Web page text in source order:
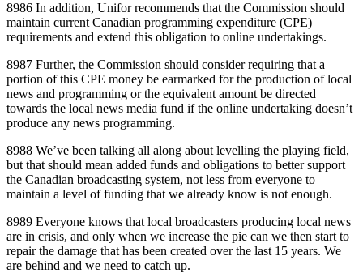
8986 In addition, Unifor recommends that the Commission should
maintain current Canadian programming expenditure (CPE)
requirements and extend this obligation to online undertakings.
8987 Further, the Commission should consider requiring that a
portion of this CPE money be earmarked for the production of local
news and programming or the equivalent amount be directed
towards the local news media fund if the online undertaking doesn’t
produce any news programming.
8988 We’ve been talking all along about levelling the playing field,
but that should mean added funds and obligations to better support
the Canadian broadcasting system, not less from everyone to
maintain a level of funding that we already know is not enough.
8989 Everyone knows that local broadcasters producing local news
are in crisis, and only when we increase the pie can we then start to
repair the damage that has been created over the last 15 years. We
are behind and we need to catch up.